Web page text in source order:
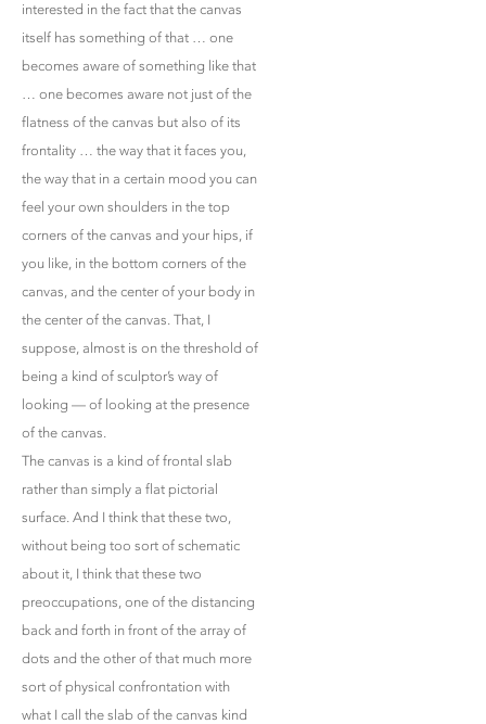
interested in the fact that the canvas
itself has something of that … one
becomes aware of something like that
… one becomes aware not just of the
flatness of the canvas but also of its
frontality … the way that it faces you,
the way that in a certain mood you can
feel your own shoulders in the top
corners of the canvas and your hips, if
you like, in the bottom corners of the
canvas, and the center of your body in
the center of the canvas. That, I
suppose, almost is on the threshold of
being a kind of sculptor’s way of
looking — of looking at the presence
of the canvas.
The canvas is a kind of frontal slab
rather than simply a flat pictorial
surface. And I think that these two,
without being too sort of schematic
about it, I think that these two
preoccupations, one of the distancing
back and forth in front of the array of
dots and the other of that much more
sort of physical confrontation with
what I call the slab of the canvas kind